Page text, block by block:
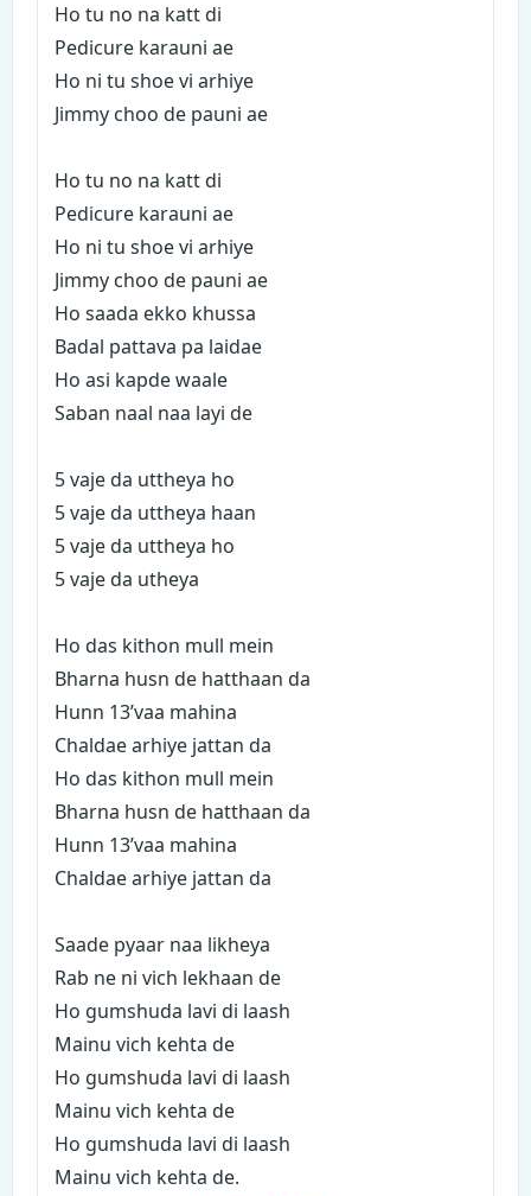
Ho tu no na katt di
Pedicure karauni ae
Ho ni tu shoe vi arhiye
Jimmy choo de pauni ae
Ho tu no na katt di
Pedicure karauni ae
Ho ni tu shoe vi arhiye
Jimmy choo de pauni ae
Ho saada ekko khussa
Badal pattava pa laidae
Ho asi kapde waale
Saban naal naa layi de
5 vaje da uttheya ho
5 vaje da uttheya haan
5 vaje da uttheya ho
5 vaje da utheya
Ho das kithon mull mein
Bharna husn de hatthaan da
Hunn 13’vaa mahina
Chaldae arhiye jattan da
Ho das kithon mull mein
Bharna husn de hatthaan da
Hunn 13’vaa mahina
Chaldae arhiye jattan da
Saade pyaar naa likheya
Rab ne ni vich lekhaan de
Ho gumshuda lavi di laash
Mainu vich kehta de
Ho gumshuda lavi di laash
Mainu vich kehta de
Ho gumshuda lavi di laash
Mainu vich kehta de.